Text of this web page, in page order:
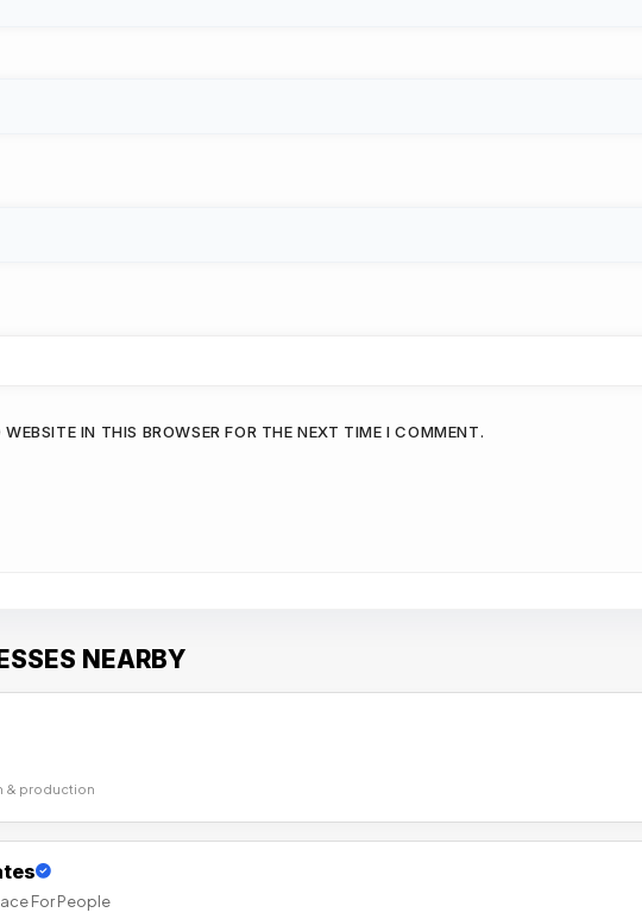
IN THIS BROWSER FOR THE NEXT TIME I COMMENT.
NEARBY
& production
For People